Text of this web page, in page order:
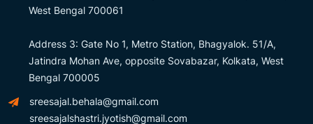
West Bengal 700061
Address 3: Gate No 1, Metro Station, Bhagyalok. 51/A,
Jatindra Mohan Ave, opposite Sovabazar, Kolkata, West
Bengal 700005
sreesajal.behala@gmail.com
sreesajalshastri.jyotish@gmail.com